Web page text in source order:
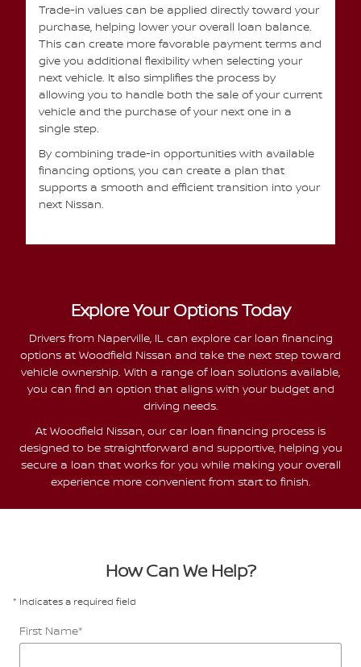
Trade-in values can be applied directly toward your
purchase, helping lower your overall loan balance.
This can create more favorable payment terms and
give you additional flexibility when selecting your
next vehicle. It also simplifies the process by
allowing you to handle both the sale of your current
vehicle and the purchase of your next one in a
single step.
By combining trade-in opportunities with available
financing options, you can create a plan that
supports a smooth and efficient transition into your
next Nissan.
Explore Your Options Today
Drivers from Naperville, IL can explore car loan financing
options at Woodfield Nissan and take the next step toward
vehicle ownership. With a range of loan solutions available,
you can find an option that aligns with your budget and
driving needs.
At Woodfield Nissan, our car loan financing process is
designed to be straightforward and supportive, helping you
secure a loan that works for you while making your overall
experience more convenient from start to finish.
How Can We Help?
* Indicates a required field
First Name*